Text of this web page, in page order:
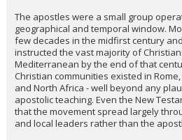
The apostles were a small group
geographical and temporal window.
few decades in the midfirst century
instructed the vast majority of
Mediterranean by the end of that
Christian communities existed in
and North Africa - well beyond any
apostolic teaching. Even the New
that the movement spread largely
and local leaders rather than the